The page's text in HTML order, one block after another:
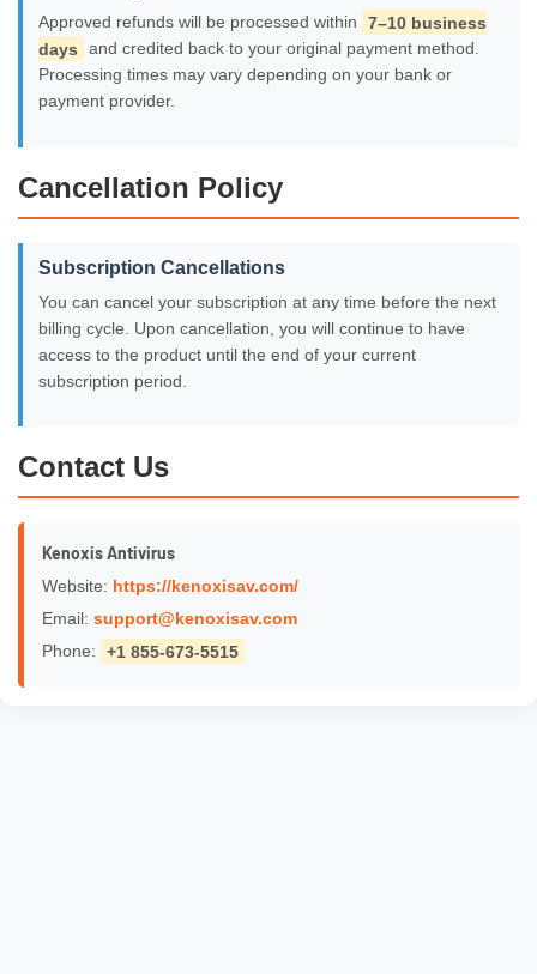
Approved refunds will be processed within
7–10 business
days
and credited back to your original payment method.
Processing times may vary depending on your bank or
payment provider.
Cancellation Policy
Subscription Cancellations
You can cancel your subscription at any time before the next
billing cycle. Upon cancellation, you will continue to have
access to the product until the end of your current
subscription period.
Contact Us
Kenoxis Antivirus
Website: https://kenoxisav.com/
Email: support@kenoxisav.com
Phone:
+1 855-673-5515